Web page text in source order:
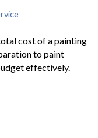
cost of a painting
to paint
effectively.